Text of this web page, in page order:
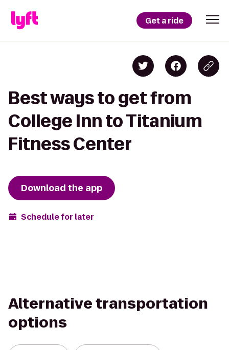
Get a ride
Best ways to get from
College Inn to Titanium
Fitness Center
Download the app
Schedule for later
Alternative transportation
options